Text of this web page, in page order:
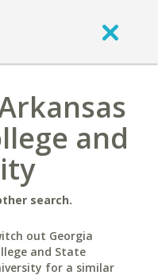
and
search.
out Georgia
and State
for a similar